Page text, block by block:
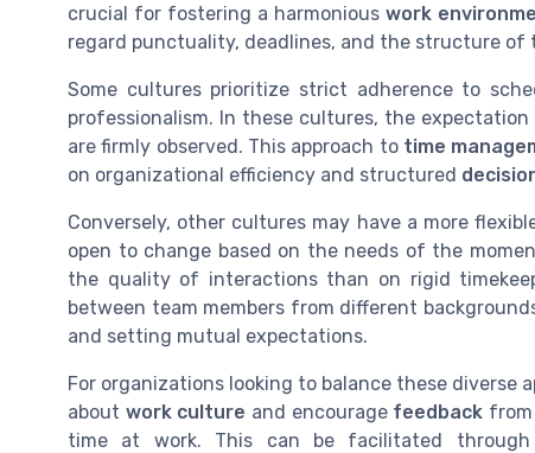
crucial for fostering a harmonious work
regard punctuality, deadlines, and the structure of
Some cultures prioritize strict adherence to
professionalism. In these cultures, the
are firmly observed. This approach to time
on organizational efficiency and structured
Conversely, other cultures may have a more
open to change based on the needs of the
the quality of interactions than on rigid
between team members from different
and setting mutual expectations.
For organizations looking to balance these diverse
about work culture and encourage feedback
time at work. This can be facilitated through